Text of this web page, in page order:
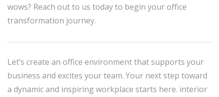
wows? Reach out to us today to begin your office
transformation journey.
Let’s create an office environment that supports your
business and excites your team. Your next step toward
a dynamic and inspiring workplace starts here. interior